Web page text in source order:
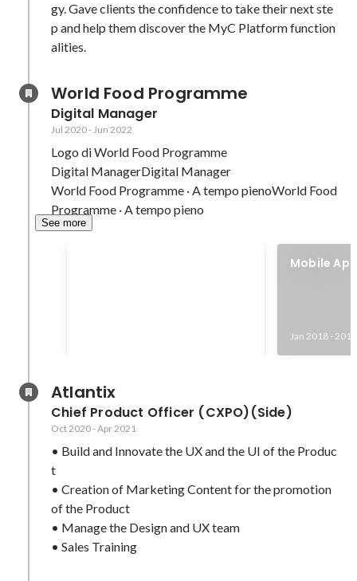
gy. Gave clients the confidence to take their next ste
p and help them discover the MyC Platform function
alities.
World Food Programme
Digital Manager
Jul 2020-Jun 2022
Logo di World Food Programme
Digital ManagerDigital Manager
World Food Programme · A tempo pienoWorld Food
Programme · A tempo pieno
See more
Mobile
Jan 2018 -2018
Atlantix
Chief Product Officer (CXPO)(Side)
Oct 2020-Apr 2021
• Build and Innovate the UX and the UI of the Produc
t
• Creation of Marketing Content for the promotion
of the Product
• Manage the Design and UX team
• Sales Training